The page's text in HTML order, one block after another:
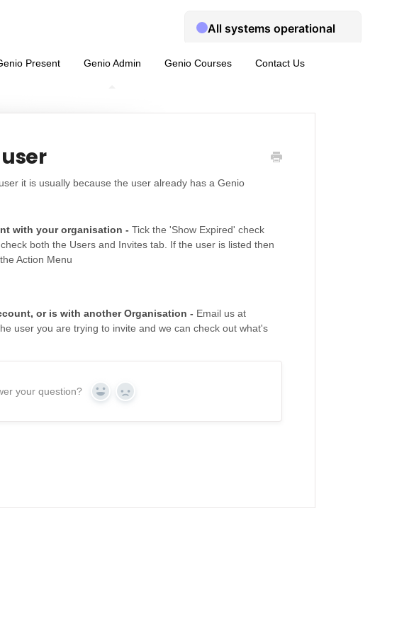
Present Genio Admin Genio Courses Contact Us
it is usually because the user already has a Genio
with your organisation - Tick the 'Show Expired' check
both the Users and Invites tab. If the user is listed then
Action Menu
or is with another Organisation - Email us at
user you are trying to invite and we can check out what's
your question? Yes No